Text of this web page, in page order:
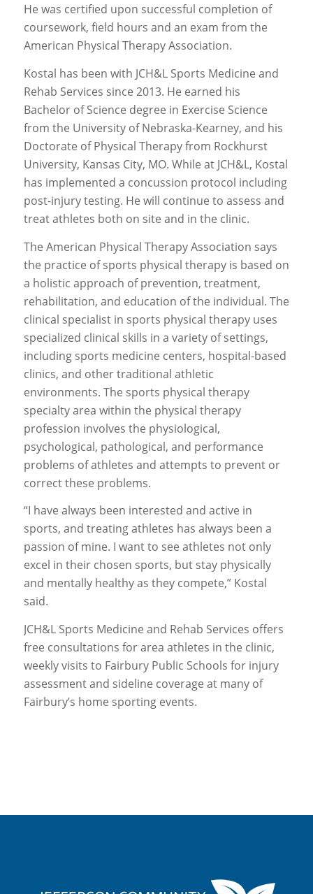
He was certified upon successful completion of
coursework, field hours and an exam from the
American Physical Therapy Association.
Kostal has been with JCH&L Sports Medicine and
Rehab Services since 2013. He earned his
Bachelor of Science degree in Exercise Science
from the University of Nebraska-Kearney, and his
Doctorate of Physical Therapy from Rockhurst
University, Kansas City, MO. While at JCH&L, Kostal
has implemented a concussion protocol including
post-injury testing. He will continue to assess and
treat athletes both on site and in the clinic.
The American Physical Therapy Association says
the practice of sports physical therapy is based on
a holistic approach of prevention, treatment,
rehabilitation, and education of the individual. The
clinical specialist in sports physical therapy uses
specialized clinical skills in a variety of settings,
including sports medicine centers, hospital-based
clinics, and other traditional athletic
environments. The sports physical therapy
specialty area within the physical therapy
profession involves the physiological,
psychological, pathological, and performance
problems of athletes and attempts to prevent or
correct these problems.
“I have always been interested and active in
sports, and treating athletes has always been a
passion of mine. I want to see athletes not only
excel in their chosen sports, but stay physically
and mentally healthy as they compete,” Kostal
said.
JCH&L Sports Medicine and Rehab Services offers
free consultations for area athletes in the clinic,
weekly visits to Fairbury Public Schools for injury
assessment and sideline coverage at many of
Fairbury’s home sporting events.